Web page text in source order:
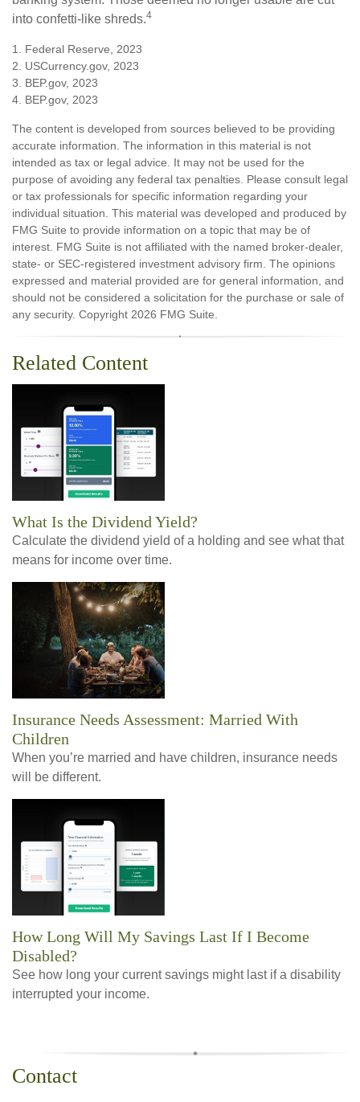
into confetti-like shreds.4
1. Federal Reserve, 2023
2. USCurrency.gov, 2023
3. BEP.gov, 2023
4. BEP.gov, 2023
The content is developed from sources believed to be providing
accurate information. The information in this material is not
intended as tax or legal advice. It may not be used for the
purpose of avoiding any federal tax penalties. Please consult legal
or tax professionals for specific information regarding your
individual situation. This material was developed and produced by
FMG Suite to provide information on a topic that may be of
interest. FMG Suite is not affiliated with the named broker-dealer,
state- or SEC-registered investment advisory firm. The opinions
expressed and material provided are for general information, and
should not be considered a solicitation for the purchase or sale of
any security. Copyright 2026 FMG Suite.
Related Content
What Is the Dividend Yield?
Calculate the dividend yield of a holding and see what that
means for income over time.
Insurance Needs Assessment: Married With
Children
When you’re married and have children, insurance needs
will be different.
How Long Will My Savings Last If I Become
Disabled?
See how long your current savings might last if a disability
interrupted your income.
Contact